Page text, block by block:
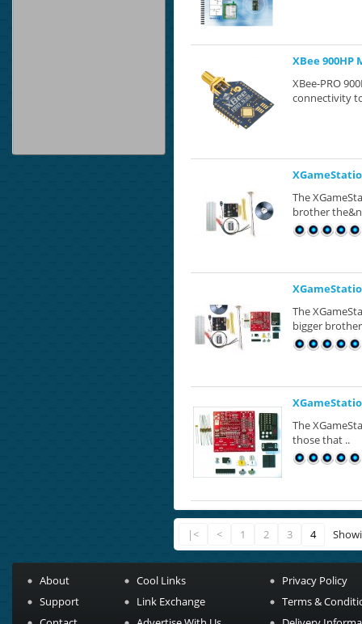
XBee 900HP
XBee-PRO
connectivity
The
brother
The
bigger
The
those that ..
|< < 1 2 3 4
About
Support
Cool Links
Link Exchange
Privacy Policy
Terms &